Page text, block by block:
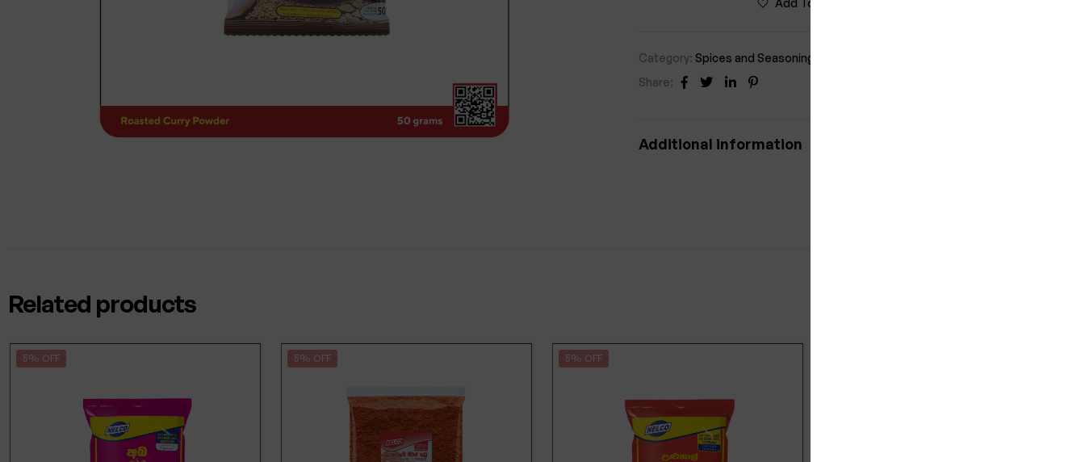
Add To Wishlist
Category: Spices and Seasonings
Share:
Facebook
TwitterLinkedin
Additional information
Related products
5% OFF 5% OFF 5% OFF